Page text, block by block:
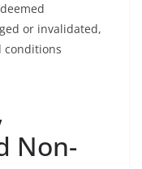
or invalidated,
conditions
Non-